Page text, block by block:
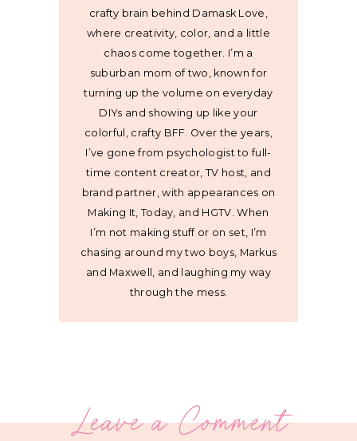
crafty brain behind Damask Love,
where creativity, color, and a little
chaos come together. I’m a
suburban mom of two, known for
turning up the volume on everyday
DIYs and showing up like your
colorful, crafty BFF. Over the years,
I’ve gone from psychologist to full-
time content creator, TV host, and
brand partner, with appearances on
Making It, Today, and HGTV. When
I’m not making stuff or on set, I’m
chasing around my two boys, Markus
and Maxwell, and laughing my way
through the mess.
Leave a Comment